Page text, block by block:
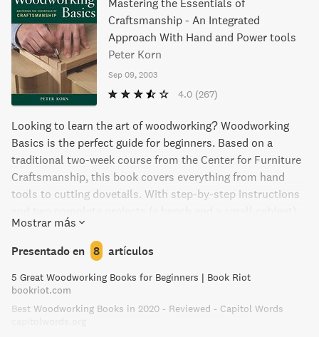
Mastering the Essentials of
Craftsmanship - An Integrated
Approach With Hand and Power tools
Peter Korn
Sep 09, 2003
4.0 (267)
Looking to learn the art of woodworking? Woodworking
Basics is the perfect guide for beginners. Based on a
traditional two-week course from the Center for Furniture
Craftsmanship, this book covers everything from hand
tools to cutting dovetails. With step-by-step instructions
you'll be crafting like a pro in no time.
Mostrar más
Presentado en 8 artículos
5 Great Woodworking Books for Beginners | Book Riot
bookriot.com
Best Woodworking Books in 2020 - Reviewed - Capitol Words